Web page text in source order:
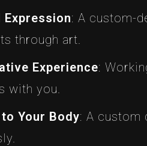
Expression: A custom-
through art.
Experience:
with you.
Your Body: A custom